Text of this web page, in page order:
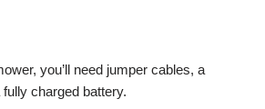
you’ll need jumper cables, a
charged battery.